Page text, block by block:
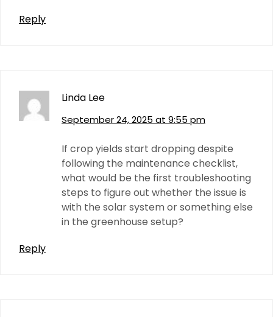
Reply
Linda Lee
September 24, 2025 at 9:55 pm
If crop yields start dropping despite
following the maintenance checklist,
what would be the first troubleshooting
steps to figure out whether the issue is
with the solar system or something else
in the greenhouse setup?
Reply